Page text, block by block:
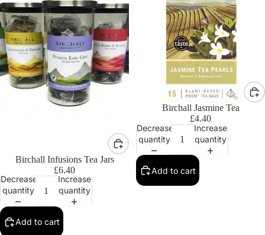
Birchall Infusions Tea Jars
£6.40
Decrease
quantity
Increase
quantity
Add to cart
Birchall Jasmine Tea
£4.40
Decrease
quantity
Increase
quantity
Add to cart